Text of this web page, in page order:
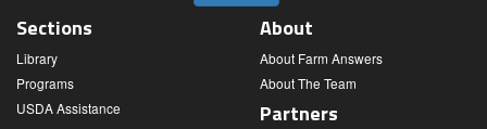
Sections
Library
Programs
USDA Assistance
About
About Farm Answers
About The Team
Partners